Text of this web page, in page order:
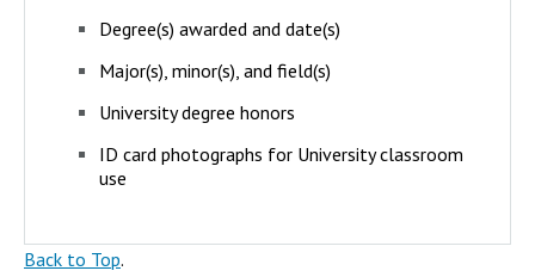
Degree(s) awarded and date(s)
Major(s), minor(s), and field(s)
University degree honors
ID card photographs for University classroom
use
Back to Top.